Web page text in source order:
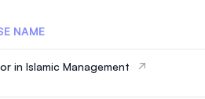
NAME
in Islamic Management